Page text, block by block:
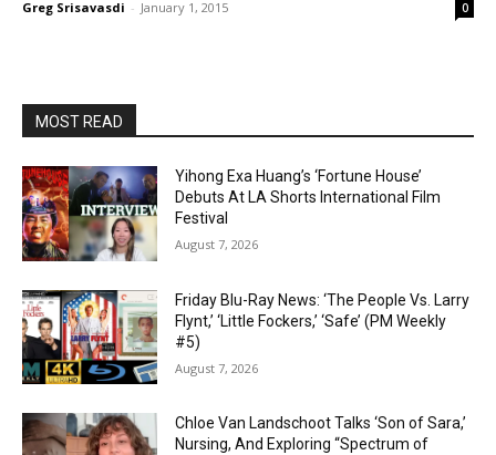
Greg Srisavasdi - January 1, 2015 0
MOST READ
Yihong Exa Huang’s ‘Fortune House’
Debuts At LA Shorts International Film
Festival
August 7, 2026
Friday Blu-Ray News: ‘The People Vs. Larry
Flynt,’ ‘Little Fockers,’ ‘Safe’ (PM Weekly
#5)
August 7, 2026
Chloe Van Landschoot Talks ‘Son of Sara,’
Nursing, And Exploring “Spectrum of